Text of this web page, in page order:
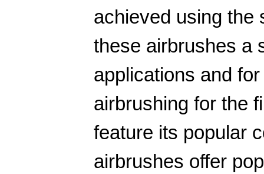
achieved using the
these airbrushes a
applications and
airbrushing for the
feature its popular
airbrushes offer